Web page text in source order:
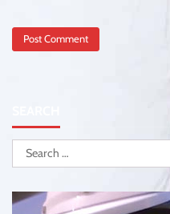
Search
for: